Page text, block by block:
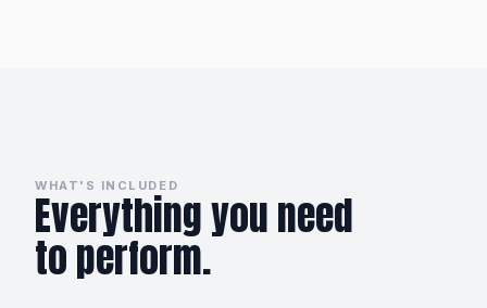
WHAT'S INCLUDED
Everything you need
to perform.